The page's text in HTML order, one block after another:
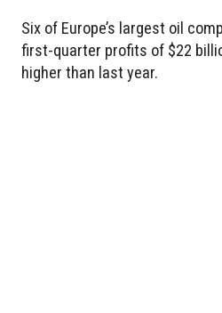
Six of Europe’s largest oil
first-quarter profits of $22
higher than last year.